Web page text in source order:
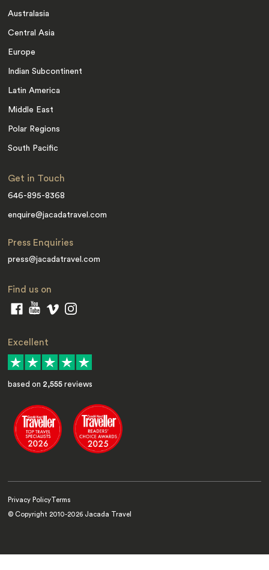
Australasia
Central Asia
Europe
Indian Subcontinent
Latin America
Middle East
Polar Regions
South Pacific
Get in Touch
646-895-8368
enquire@jacadatravel.com
Press Enquiries
press@jacadatravel.com
Find us on
Excellent
based on 2,555 reviews
Privacy Policy Terms
© Copyright 2010-2026 Jacada Travel